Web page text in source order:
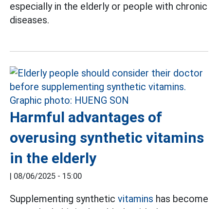
especially in the elderly or people with chronic
diseases.
Harmful advantages of
overusing synthetic vitamins
in the elderly
| 08/06/2025 - 15:00
Supplementing synthetic vitamins has become